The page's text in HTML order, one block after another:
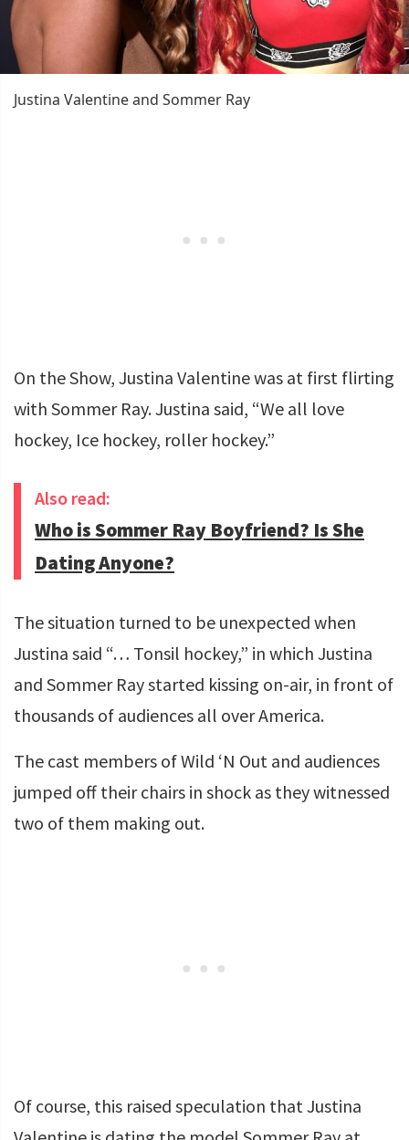
Justina Valentine and Sommer Ray
On the Show, Justina Valentine was at first flirting
with Sommer Ray. Justina said, “We all love
hockey, Ice hockey, roller hockey.”
Also read:
Who is Sommer Ray Boyfriend? Is She
Dating Anyone?
The situation turned to be unexpected when
Justina said “… Tonsil hockey,” in which Justina
and Sommer Ray started kissing on-air, in front of
thousands of audiences all over America.
The cast members of Wild ‘N Out and audiences
jumped off their chairs in shock as they witnessed
two of them making out.
Of course, this raised speculation that Justina